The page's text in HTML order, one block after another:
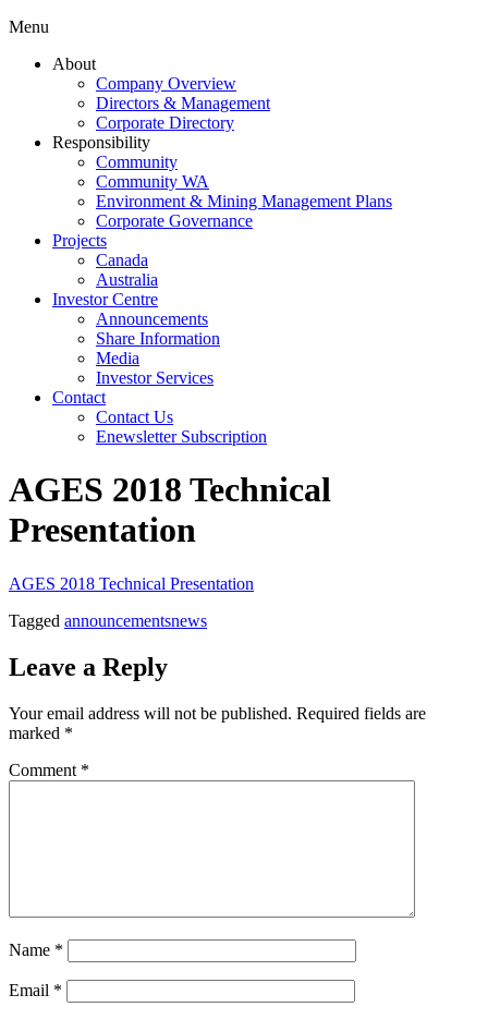
Menu
About
Company Overview
Directors & Management
Corporate Directory
Responsibility
Community
Community WA
Environment & Mining Management Plans
Corporate Governance
Projects
Canada
Australia
Investor Centre
Announcements
Share Information
Media
Investor Services
Contact
Contact Us
Enewsletter Subscription
AGES 2018 Technical
Presentation
AGES 2018 Technical Presentation
Tagged announcementsnews
Leave a Reply
Your email address will not be published. Required fields are
marked *
Comment *
Name *
Email *